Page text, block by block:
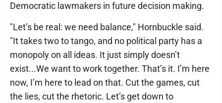
Democratic lawmakers in future decision making.
"Let’s be real: we need balance," Hornbuckle said.
"It takes two to tango, and no political party has a
monopoly on all ideas. It just simply doesn’t
exist...We want to work together. That’s it. I’m here
now, I’m here to lead on that. Cut the games, cut
the lies, cut the rhetoric. Let’s get down to